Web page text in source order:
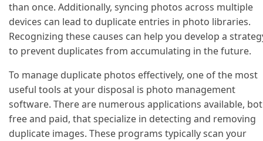
than once. Additionally, syncing photos across multiple
devices can lead to duplicate entries in photo libraries.
Recognizing these causes can help you develop a
to prevent duplicates from accumulating in the future.
To manage duplicate photos effectively, one of the most
useful tools at your disposal is photo management
software. There are numerous applications available,
free and paid, that specialize in detecting and removing
duplicate images. These programs typically scan your